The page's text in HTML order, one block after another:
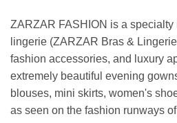
ZARZAR FASHION is a
lingerie (ZARZAR Bras &
fashion accessories, and luxury
extremely beautiful evening
blouses, mini skirts, women's
as seen on the fashion runways